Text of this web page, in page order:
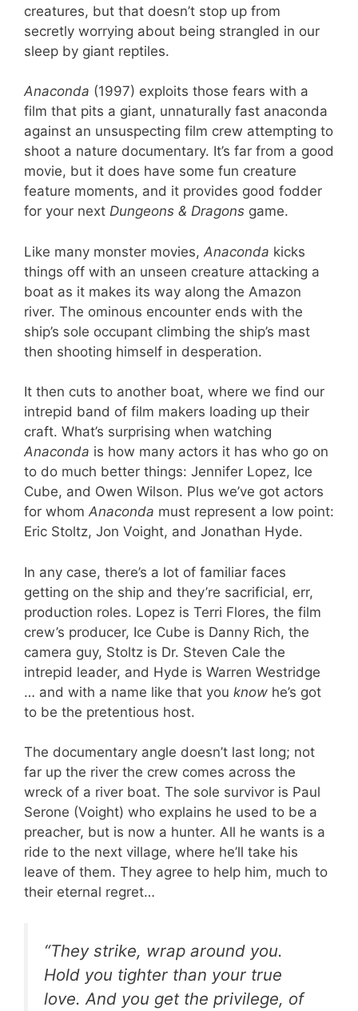
creatures, but that doesn’t stop up from
secretly worrying about being strangled in our
sleep by giant reptiles.
Anaconda (1997) exploits those fears with a
film that pits a giant, unnaturally fast anaconda
against an unsuspecting film crew attempting to
shoot a nature documentary. It’s far from a good
movie, but it does have some fun creature
feature moments, and it provides good fodder
for your next Dungeons & Dragons game.
Like many monster movies, Anaconda kicks
things off with an unseen creature attacking a
boat as it makes its way along the Amazon
river. The ominous encounter ends with the
ship’s sole occupant climbing the ship’s mast
then shooting himself in desperation.
It then cuts to another boat, where we find our
intrepid band of film makers loading up their
craft. What’s surprising when watching
Anaconda is how many actors it has who go on
to do much better things: Jennifer Lopez, Ice
Cube, and Owen Wilson. Plus we’ve got actors
for whom Anaconda must represent a low point:
Eric Stoltz, Jon Voight, and Jonathan Hyde.
In any case, there’s a lot of familiar faces
getting on the ship and they’re sacrificial, err,
production roles. Lopez is Terri Flores, the film
crew’s producer, Ice Cube is Danny Rich, the
camera guy, Stoltz is Dr. Steven Cale the
intrepid leader, and Hyde is Warren Westridge
… and with a name like that you know he’s got
to be the pretentious host.
The documentary angle doesn’t last long; not
far up the river the crew comes across the
wreck of a river boat. The sole survivor is Paul
Serone (Voight) who explains he used to be a
preacher, but is now a hunter. All he wants is a
ride to the next village, where he’ll take his
leave of them. They agree to help him, much to
their eternal regret…
“They strike, wrap around you.
Hold you tighter than your true
love. And you get the privilege, of